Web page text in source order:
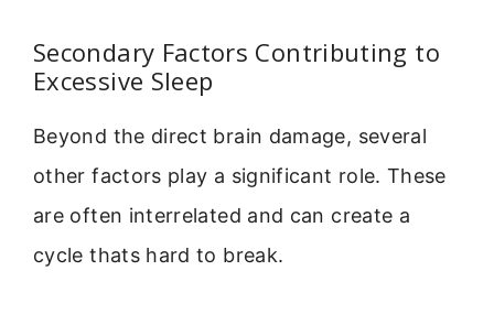
Secondary Factors Contributing to
Excessive Sleep
Beyond the direct brain damage, several
other factors play a significant role. These
are often interrelated and can create a
cycle thats hard to break.